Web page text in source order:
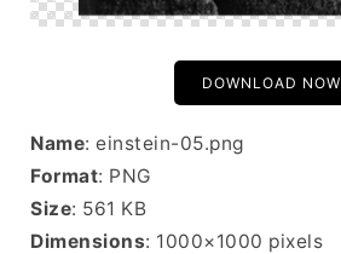
DOWNLOAD NOW
Name: einstein-05.png
Format: PNG
Size: 561 KB
Dimensions: 1000×1000 pixels